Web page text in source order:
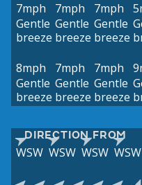
7mph
Gentle
breeze
7mph
Gentle
breeze
7mph
Gentle
breeze
8mph
Gentle
breeze
7mph
Gentle
breeze
7mph
Gentle
breeze
DIRECTION FROM
WSW WSW WSW WSW